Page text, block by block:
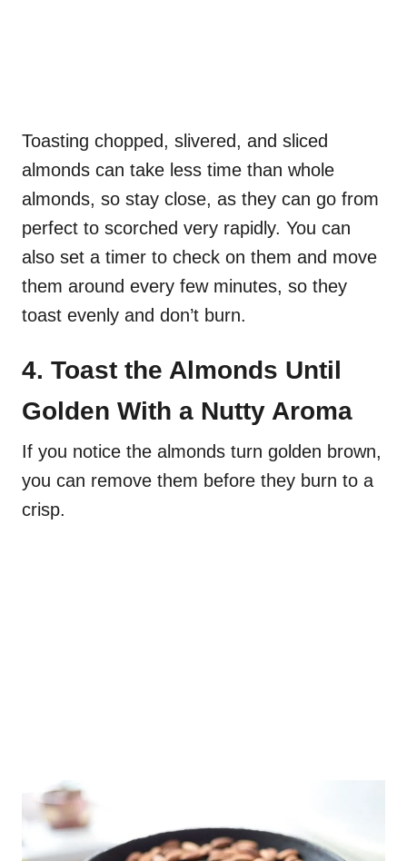
Toasting chopped, slivered, and sliced
almonds can take less time than whole
almonds, so stay close, as they can go from
perfect to scorched very rapidly. You can
also set a timer to check on them and move
them around every few minutes, so they
toast evenly and don’t burn.
4. Toast the Almonds Until
Golden With a Nutty Aroma
If you notice the almonds turn golden brown,
you can remove them before they burn to a
crisp.